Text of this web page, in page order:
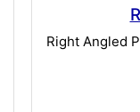
Right Angled